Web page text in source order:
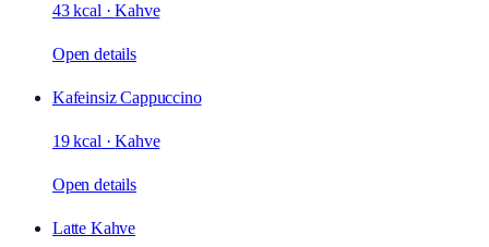
43 kcal ·Kahve
Open details
Kafeinsiz Cappuccino
19 kcal ·Kahve
Open details
Latte Kahve